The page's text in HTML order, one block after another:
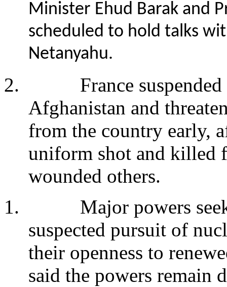
Minister Ehud Barak and
scheduled to hold talks
Netanyahu.
2.
France
Afghanistan and
from the country early,
uniform shot and killed
wounded others.
1.
Major powers
suspected pursuit of
their openness to
said the powers remain